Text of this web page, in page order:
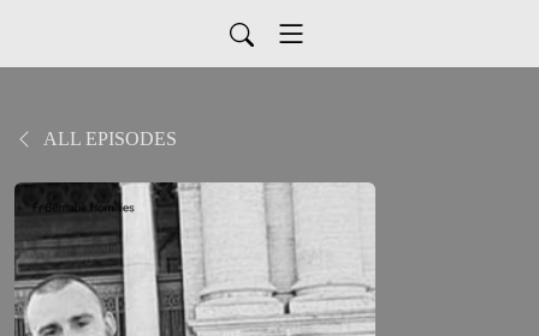
ALL EPISODES